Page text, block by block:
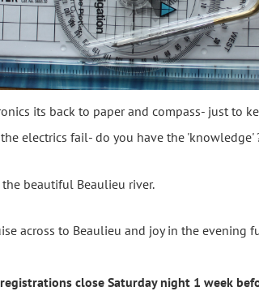
its back to paper and compass- just to
electrics fail- do you have the 'knowledge'
beautiful Beaulieu river.
across to Beaulieu and joy in the evening
close Saturday night 1 week